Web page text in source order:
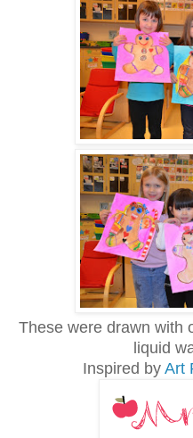
These were drawn with
liquid
Inspired by Art